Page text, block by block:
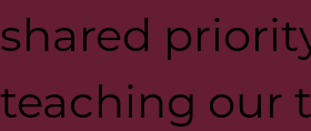
shared
teaching our